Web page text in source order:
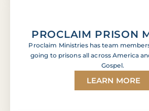
PROCLAIM PRISON
Proclaim Ministries has team
going to prisons all across America
Gospel.
LEARN MORE